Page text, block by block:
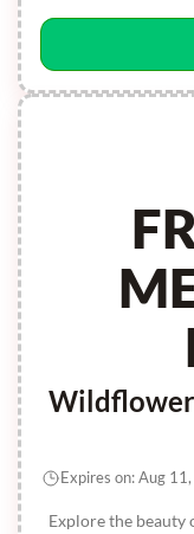
Wildflower
Explore the
Expires on: Aug